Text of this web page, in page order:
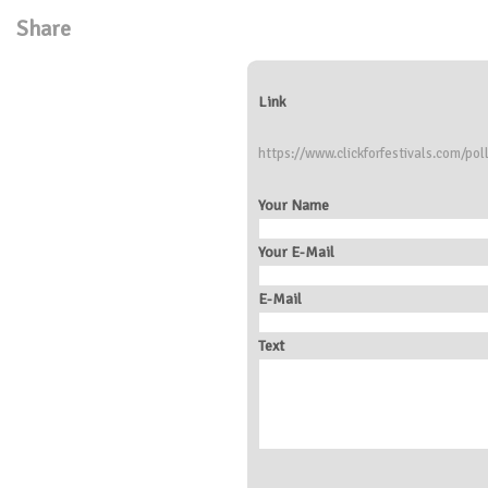
Share
Link
https://www.clickforfestivals.com/
Your Name
Your E-Mail
E-Mail
Text